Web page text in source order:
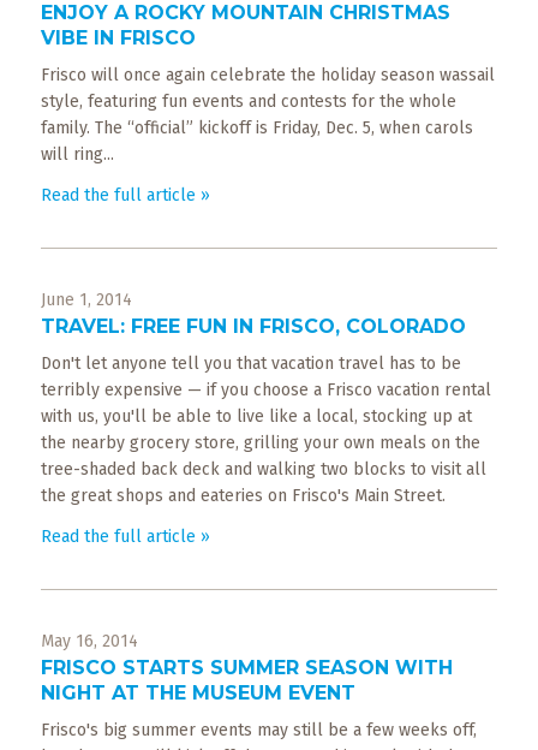
ENJOY A ROCKY MOUNTAIN CHRISTMAS
VIBE IN FRISCO
Frisco will once again celebrate the holiday season wassail
style, featuring fun events and contests for the whole
family. The “official” kickoff is Friday, Dec. 5, when carols
will ring...
Read the full article »
June 1, 2014
TRAVEL: FREE FUN IN FRISCO, COLORADO
Don't let anyone tell you that vacation travel has to be
terribly expensive — if you choose a Frisco vacation rental
with us, you'll be able to live like a local, stocking up at
the nearby grocery store, grilling your own meals on the
tree-shaded back deck and walking two blocks to visit all
the great shops and eateries on Frisco's Main Street.
Read the full article »
May 16, 2014
FRISCO STARTS SUMMER SEASON WITH
NIGHT AT THE MUSEUM EVENT
Frisco's big summer events may still be a few weeks off,